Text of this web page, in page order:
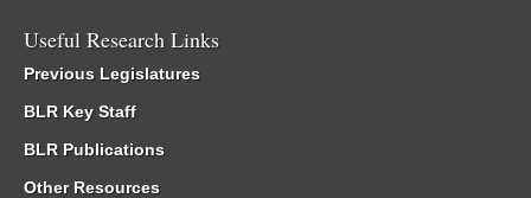
Useful Research Links
Previous Legislatures
BLR Key Staff
BLR Publications
Other Resources